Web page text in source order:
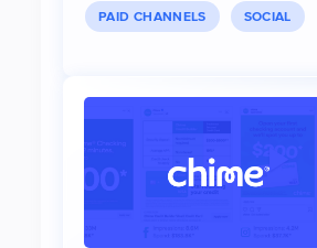
PAID CHANNELS SOCIAL